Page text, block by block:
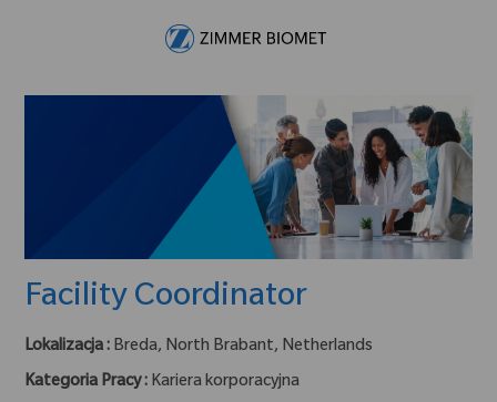
Facility Coordinator
Lokalizacja : Breda, North Brabant, Netherlands
Kategoria Pracy : Kariera korporacyjna